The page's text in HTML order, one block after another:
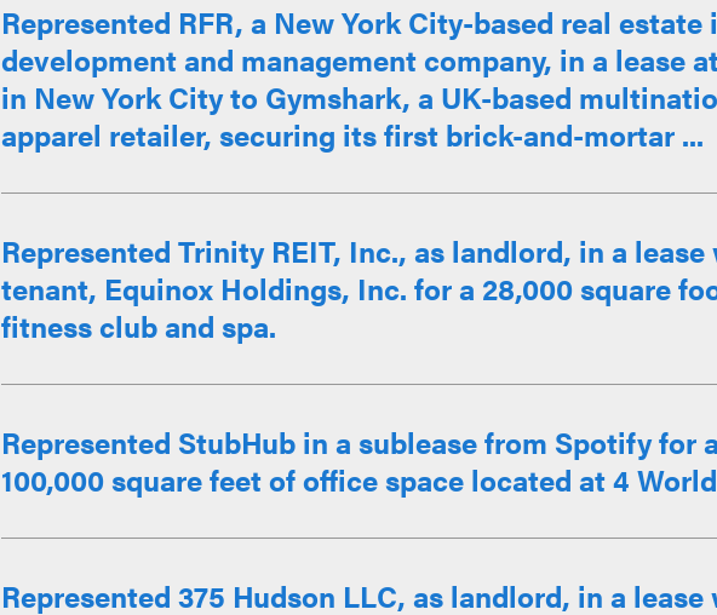
Represented RFR, a New York City-based real
development and management company, in a lease
in New York City to Gymshark, a UK-based
apparel retailer, securing its first brick-and-mortar ...
Represented Trinity REIT, Inc., as landlord, in a
tenant, Equinox Holdings, Inc. for a 28,000 square
fitness club and spa.
Represented StubHub in a sublease from Spotify for
100,000 square feet of office space located at 4
Represented 375 Hudson LLC, as landlord, in a